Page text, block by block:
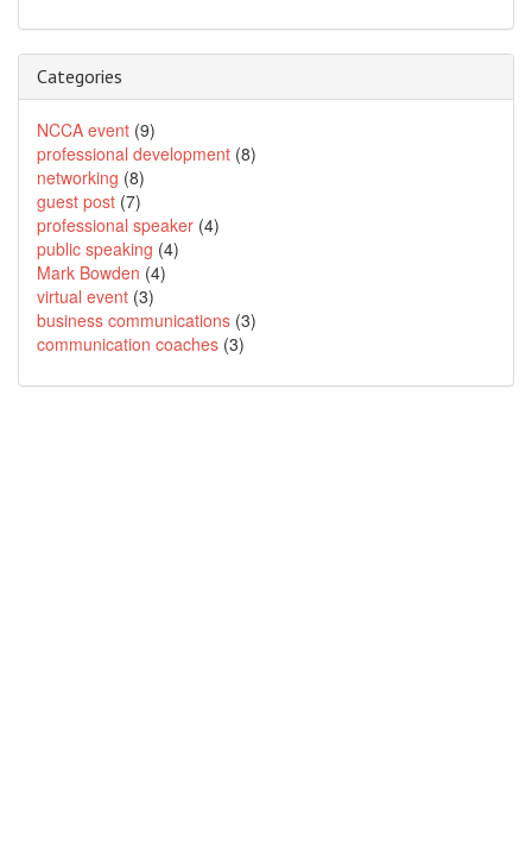
Categories
NCCA event (9)
professional development (8)
networking (8)
guest post (7)
professional speaker (4)
public speaking (4)
Mark Bowden (4)
virtual event (3)
business communications (3)
communication coaches (3)